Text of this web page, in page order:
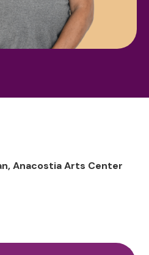
Anacostia Arts Center